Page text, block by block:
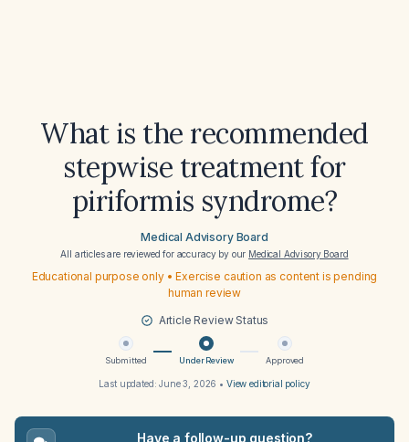
What is the recommended
stepwise treatment for
piriformis syndrome?
Medical Advisory Board
All articles are reviewed for accuracy by our Medical Advisory Board
Educational purpose only • Exercise caution as content is pending
human review
Article Review Status
Submitted Under Review Approved
Last updated:June 3, 2026 • View editorial policy
Have a follow-up question?